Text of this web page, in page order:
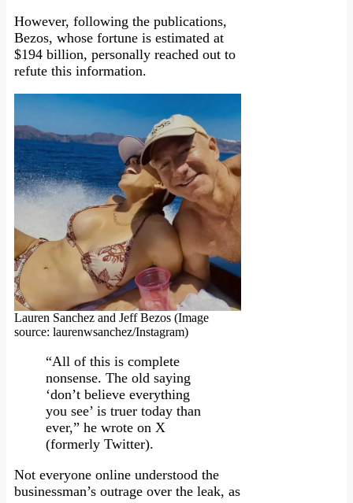
However, following the publications,
Bezos, whose fortune is estimated at
$194 billion, personally reached out to
refute this information.
Lauren Sanchez and Jeff Bezos (Image
source: laurenwsanchez/Instagram)
“All of this is complete
nonsense. The old saying
‘don’t believe everything
you see’ is truer today than
ever,” he wrote on X
(formerly Twitter).
Not everyone online understood the
businessman’s outrage over the leak, as